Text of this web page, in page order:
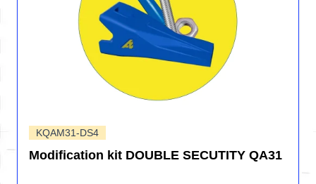
KQAM31-DS4
Modification kit DOUBLE SECUTITY QA31